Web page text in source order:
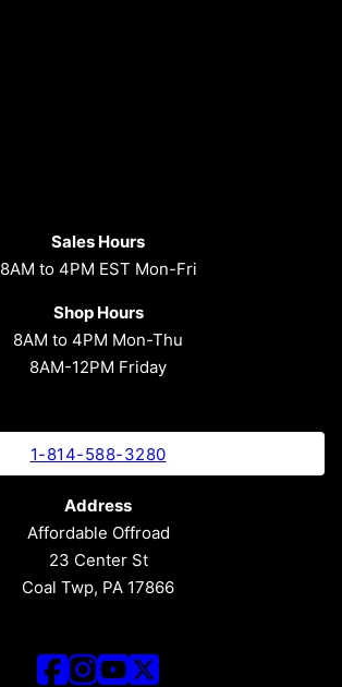
Sales Hours
8AM to 4PM EST Mon-Fri
Shop Hours
8AM to 4PM Mon-Thu
8AM-12PM Friday
1-814-588-3280
Address
Affordable Offroad
23 Center St
Coal Twp, PA 17866